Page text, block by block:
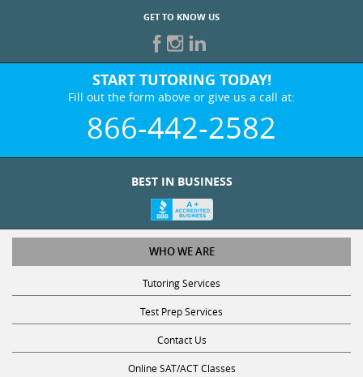
GET TO KNOW US
START TUTORING TODAY!
Fill out the form above or give us a call at:
866-442-2582
BEST IN BUSINESS
WHO WE ARE
Tutoring Services
Test Prep Services
Contact Us
Online SAT/ACT Classes